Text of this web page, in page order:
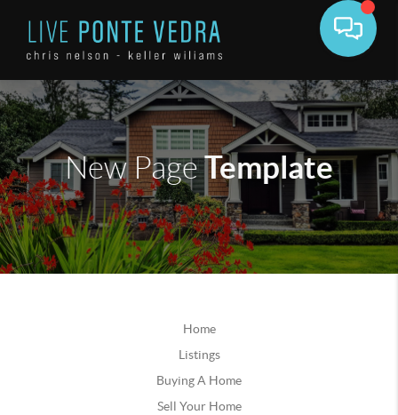
New PageTemplate
Home
Listings
Buying A Home
Sell Your Home